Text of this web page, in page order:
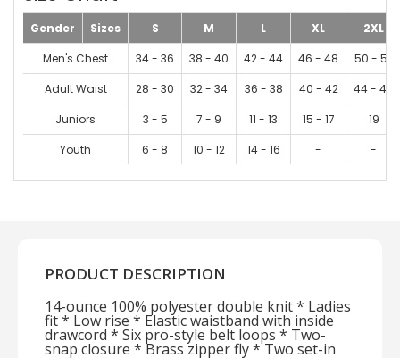
Gender Sizes S M L XL
2XL
Men's Chest
34 - 36 38 - 40 42 - 44 46 - 48
50 - 52
Adult Waist
28 - 30 32 - 34 36 - 38 40 - 42
44 - 46
Juniors
3 - 5 7 - 9 11 - 13 15 - 17
19
Youth
6 - 8 10 - 12 14 - 16 - -
PRODUCT DESCRIPTION
14-ounce 100% polyester double knit * Ladies
fit * Low rise * Elastic waistband with inside
drawcord * Six pro-style belt loops * Two-
snap closure * Brass zipper fly * Two set-in